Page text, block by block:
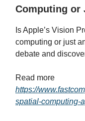
Computing or
Is Apple’s Vision
computing or just
debate and
Read more
https://
spatial-computing-